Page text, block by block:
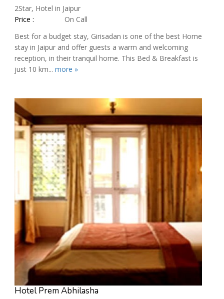
2Star, Hotel in Jaipur
Price :
On Call
Best for a budget stay, Girisadan is one of the best Home
stay in Jaipur and offer guests a warm and welcoming
reception, in their tranquil home. This Bed & Breakfast is
just 10 km... more »
Hotel Prem Abhilasha